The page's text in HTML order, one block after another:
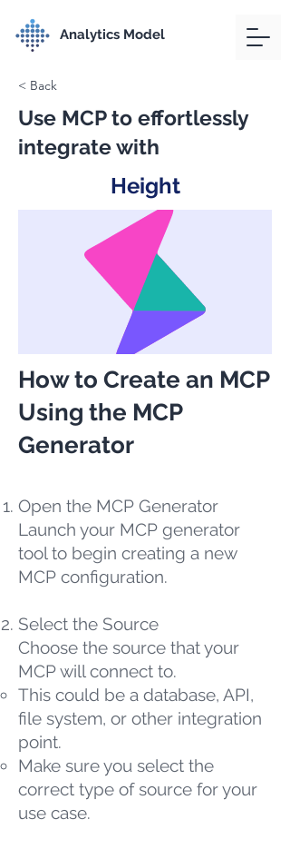
Analytics Model
< Back
Use MCP to effortlessly
integrate with
Height
How to Create an MCP
Using the MCP
Generator
Open the MCP Generator
Launch your MCP generator
tool to begin creating a new
MCP configuration.
Select the Source
Choose the source that your
MCP will connect to.
This could be a database, API,
file system, or other integration
point.
Make sure you select the
correct type of source for your
use case.